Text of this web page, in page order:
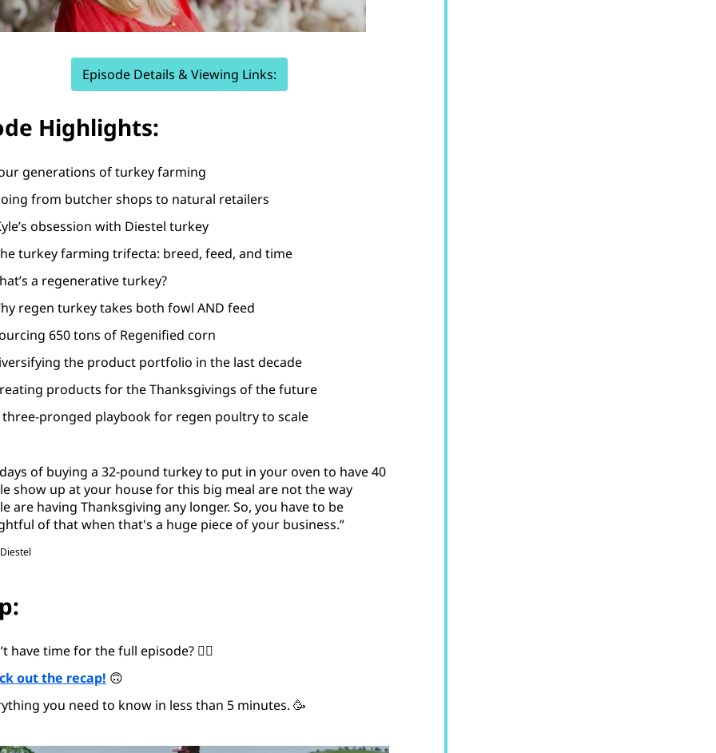
Episode Details & Viewing Links:
Highlights:
generations of turkey farming
from butcher shops to natural retailers
obsession with Diestel turkey
turkey farming trifecta: breed, feed, and time
a regenerative turkey?
regen turkey takes both fowl AND feed
650 tons of Regenified corn
the product portfolio in the last decade
products for the Thanksgivings of the future
three-pronged playbook for regen poultry to scale
of buying a 32-pound turkey to put in your oven to have 40
show up at your house for this big meal are not the way
are having Thanksgiving any longer. So, you have to be
of that when that's a huge piece of your business.”
have time for the full episode? 😵‍💫
out the recap! 🙃
you need to know in less than 5 minutes. 🥳